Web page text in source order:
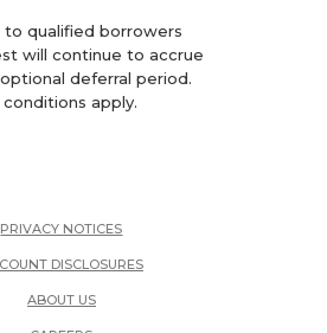
to qualified borrowers
will continue to accrue
deferral period.
apply.
PRIVACY NOTICES
DISCLOSURES
ABOUT US